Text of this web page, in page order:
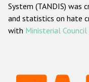
System (TANDIS) was
and statistics on hate
with Ministerial